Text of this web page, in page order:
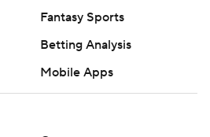
Fantasy Sports
Betting Analysis
Mobile Apps